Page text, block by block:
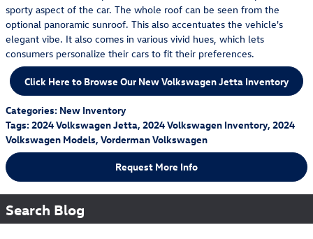
sporty aspect of the car. The whole roof can be seen from the
optional panoramic sunroof. This also accentuates the vehicle's
elegant vibe. It also comes in various vivid hues, which lets
consumers personalize their cars to fit their preferences.
Click Here to Browse Our New Volkswagen Jetta Inventory
Categories: New Inventory
Tags:2024 Volkswagen Jetta, 2024 Volkswagen Inventory, 2024
Volkswagen Models, Vorderman Volkswagen
Request More Info
Search Blog